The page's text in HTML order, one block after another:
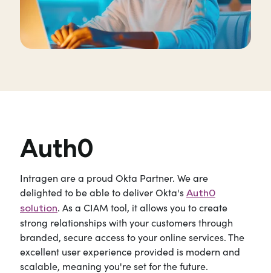
Auth0
Intragen are a proud Okta Partner. We are
delighted to be able to deliver Okta'sAuth0
solution. As a CIAM tool, it allows you to create
strong relationships with your customers through
branded, secure access to your online services. The
excellent user experience provided is modern and
scalable, meaning you're set for the future.